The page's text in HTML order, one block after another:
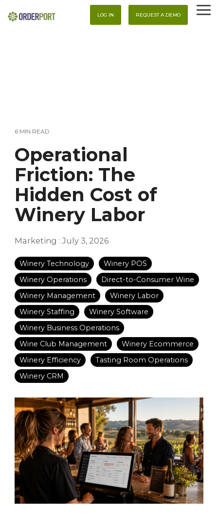
to
the
LOG IN REQUEST A DEMO
6 MIN READ
Operational
Friction: The
Hidden Cost of
Winery Labor
Marketing :July 3, 2026
Winery Technology
Winery POS
Winery Operations
Direct-to-Consumer Wine
Winery Management
Winery Labor
Winery Staffing
Winery Software
Winery Business Operations
Wine Club Management
Winery Ecommerce
Winery Efficiency
Tasting Room Operations
Winery CRM